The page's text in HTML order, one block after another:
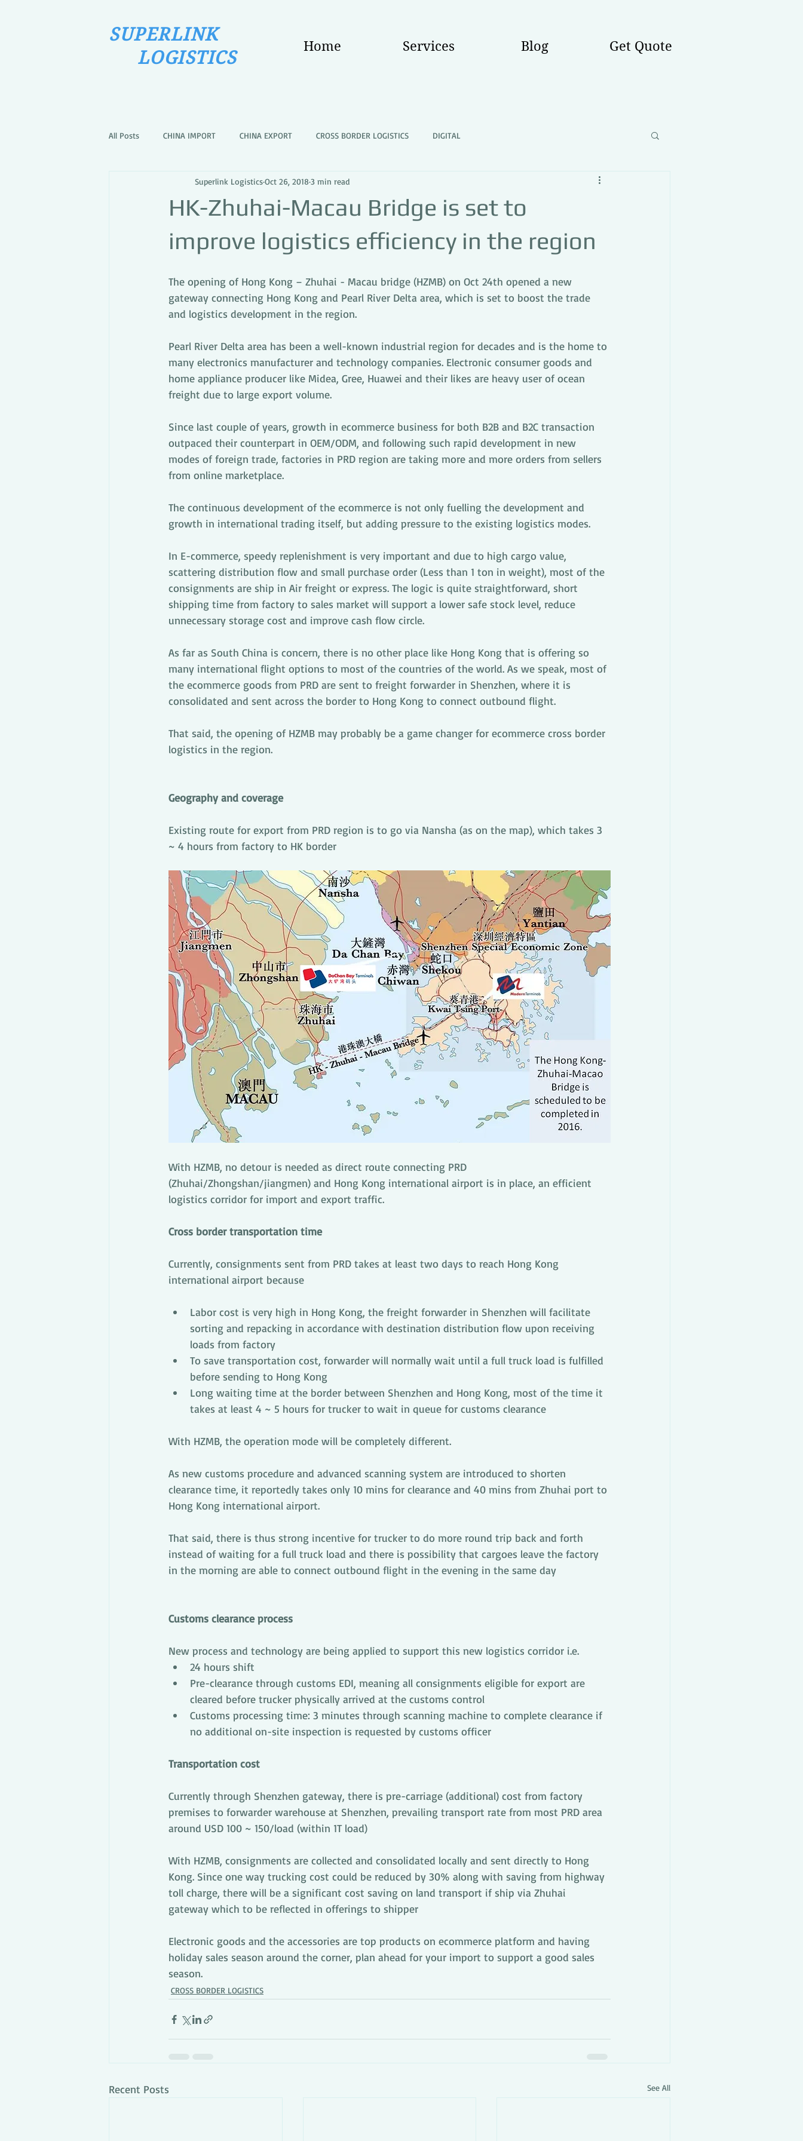
SUPERLINK
LOGISTICS
Home Services Blog Get Quote
All Posts CHINA IMPORT CHINA EXPORT CROSS BORDER LOGISTICS DIGITAL
HK-Zhuhai-Macau Bridge is set to
improve logistics efficiency in the region
Superlink LogisticsOct 26, 2018 3 min read
The opening of Hong Kong – Zhuhai - Macau bridge (HZMB) on Oct 24th opened a new
gateway connecting Hong Kong and Pearl River Delta area, which is set to boost the trade
and logistics development in the region.
Pearl River Delta area has been a well-known industrial region for decades and is the home to
many electronics manufacturer and technology companies. Electronic consumer goods and
home appliance producer like Midea, Gree, Huawei and their likes are heavy user of ocean
freight due to large export volume.
Since last couple of years, growth in ecommerce business for both B2B and B2C transaction
outpaced their counterpart in OEM/ODM, and following such rapid development in new
modes of foreign trade, factories in PRD region are taking more and more orders from sellers
from online marketplace.
The continuous development of the ecommerce is not only fuelling the development and
growth in international trading itself, but adding pressure to the existing logistics modes.
In E-commerce, speedy replenishment is very important and due to high cargo value,
scattering distribution flow and small purchase order (Less than 1 ton in weight), most of the
consignments are ship in Air freight or express. The logic is quite straightforward, short
shipping time from factory to sales market will support a lower safe stock level, reduce
unnecessary storage cost and improve cash flow circle.
As far as South China is concern, there is no other place like Hong Kong that is offering so
many international flight options to most of the countries of the world. As we speak, most of
the ecommerce goods from PRD are sent to freight forwarder in Shenzhen, where it is
consolidated and sent across the border to Hong Kong to connect outbound flight.
That said, the opening of HZMB may probably be a game changer for ecommerce cross border
logistics in the region.
Geography and coverage
Existing route for export from PRD region is to go via Nansha (as on the map), which takes 3
~ 4 hours from factory to HK border
With HZMB, no detour is needed as direct route connecting PRD
(Zhuhai/Zhongshan/jiangmen) and Hong Kong international airport is in place, an efficient
logistics corridor for import and export traffic.
Cross border transportation time
Currently, consignments sent from PRD takes at least two days to reach Hong Kong
international airport because
Labor cost is very high in Hong Kong, the freight forwarder in Shenzhen will facilitate
sorting and repacking in accordance with destination distribution flow upon receiving
loads from factory
To save transportation cost, forwarder will normally wait until a full truck load is fulfilled
before sending to Hong Kong
Long waiting time at the border between Shenzhen and Hong Kong, most of the time it
takes at least 4 ~ 5 hours for trucker to wait in queue for customs clearance
With HZMB, the operation mode will be completely different.
As new customs procedure and advanced scanning system are introduced to shorten
clearance time, it reportedly takes only 10 mins for clearance and 40 mins from Zhuhai port to
Hong Kong international airport.
That said, there is thus strong incentive for trucker to do more round trip back and forth
instead of waiting for a full truck load and there is possibility that cargoes leave the factory
in the morning are able to connect outbound flight in the evening in the same day
Customs clearance process
New process and technology are being applied to support this new logistics corridor i.e.
24 hours shift
Pre-clearance through customs EDI, meaning all consignments eligible for export are
cleared before trucker physically arrived at the customs control
Customs processing time: 3 minutes through scanning machine to complete clearance if
no additional on-site inspection is requested by customs officer
Transportation cost
Currently through Shenzhen gateway, there is pre-carriage (additional) cost from factory
premises to forwarder warehouse at Shenzhen, prevailing transport rate from most PRD area
around USD 100 ~ 150/load (within 1T load)
With HZMB, consignments are collected and consolidated locally and sent directly to Hong
Kong. Since one way trucking cost could be reduced by 30% along with saving from highway
toll charge, there will be a significant cost saving on land transport if ship via Zhuhai
gateway which to be reflected in offerings to shipper
Electronic goods and the accessories are top products on ecommerce platform and having
holiday sales season around the corner, plan ahead for your import to support a good sales
season.
CROSS BORDER LOGISTICS
Recent Posts See All